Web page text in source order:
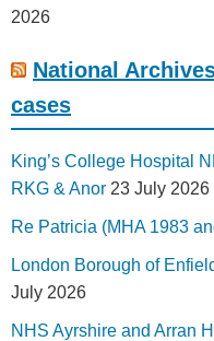
2026
National
cases
King’s College Hospital
RKG & Anor 23 July 2026
Re Patricia (MHA 1983
London Borough of
July 2026
NHS Ayrshire and Arran